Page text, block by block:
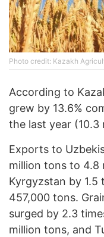
Photo credit: Kazakh
According to
grew by 13.6%
the last year (10.3
Exports to
million tons to 4.8
Kyrgyzstan by 1.5
457,000 tons.
surged by 2.3
million tons, and